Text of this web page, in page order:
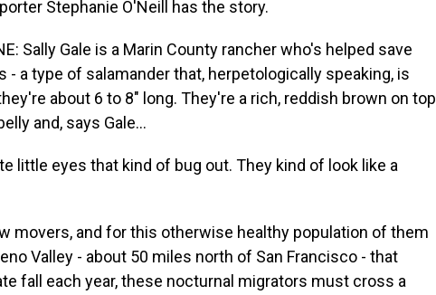
Stephanie O'Neill has the story.
Sally Gale is a Marin County rancher who's helped save
a type of salamander that, herpetologically speaking, is
about 6 to 8" long. They're a rich, reddish brown on top
and, says Gale...
little eyes that kind of bug out. They kind of look like a
movers, and for this otherwise healthy population of them
Valley - about 50 miles north of San Francisco - that
fall each year, these nocturnal migrators must cross a